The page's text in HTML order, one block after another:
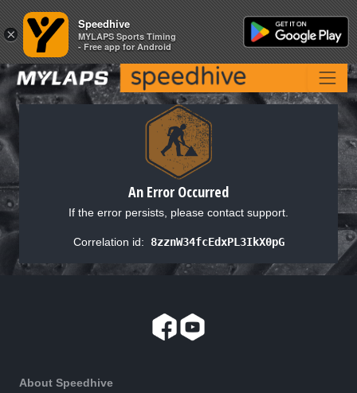
An Error Occurred
If the error persists, please contact support.
Correlation id: 8zznW34fcEdxPL3IkX0pG
About Speedhive
×
Speedhive
MYLAPS Sports Timing
- Free app for Android
×
Speedhive
MYLAPS Sports Timing
- Free app for Android